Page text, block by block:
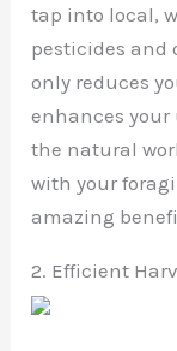
tap into local,
pesticides and
only reduces
enhances
the natural
with your
amazing
2. Efficient